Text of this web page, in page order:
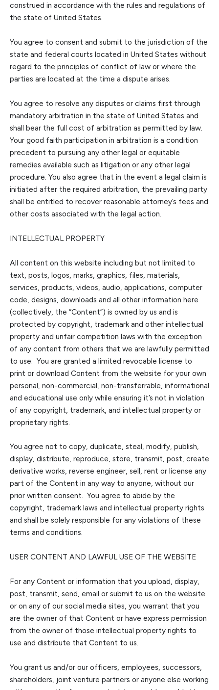
construed in accordance with the rules and regulations of
the state of United States.
You agree to consent and submit to the jurisdiction of the
state and federal courts located in United States without
regard to the principles of conflict of law or where the
parties are located at the time a dispute arises.
You agree to resolve any disputes or claims first through
mandatory arbitration in the state of United States and
shall bear the full cost of arbitration as permitted by law.
Your good faith participation in arbitration is a condition
precedent to pursuing any other legal or equitable
remedies available such as litigation or any other legal
procedure. You also agree that in the event a legal claim is
initiated after the required arbitration, the prevailing party
shall be entitled to recover reasonable attorney’s fees and
other costs associated with the legal action.
INTELLECTUAL PROPERTY
All content on this website including but not limited to
text, posts, logos, marks, graphics, files, materials,
services, products, videos, audio, applications, computer
code, designs, downloads and all other information here
(collectively, the “Content”) is owned by us and is
protected by copyright, trademark and other intellectual
property and unfair competition laws with the exception
of any content from others that we are lawfully permitted
to use . You are granted a limited revocable license to
print or download Content from the website for your own
personal, non-commercial, non-transferrable, informational
and educational use only while ensuring it’s not in violation
of any copyright, trademark, and intellectual property or
proprietary rights.
You agree not to copy, duplicate, steal, modify, publish,
display, distribute, reproduce, store, transmit, post, create
derivative works, reverse engineer, sell, rent or license any
part of the Content in any way to anyone, without our
prior written consent. You agree to abide by the
copyright, trademark laws and intellectual property rights
and shall be solely responsible for any violations of these
terms and conditions.
USER CONTENT AND LAWFUL USE OF THE WEBSITE
For any Content or information that you upload, display,
post, transmit, send, email or submit to us on the website
or on any of our social media sites, you warrant that you
are the owner of that Content or have express permission
from the owner of those intellectual property rights to
use and distribute that Content to us.
You grant us and/or our officers, employees, successors,
shareholders, joint venture partners or anyone else working